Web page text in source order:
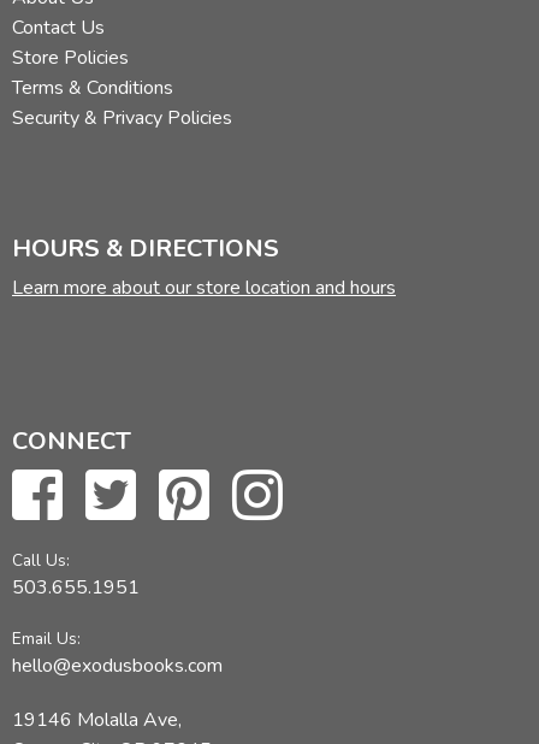
Contact Us
Store Policies
Terms & Conditions
Security & Privacy Policies
HOURS & DIRECTIONS
Learn more about our store location and hours
CONNECT
Call Us:
503.655.1951
Email Us:
hello@exodusbooks.com
19146 Molalla Ave,